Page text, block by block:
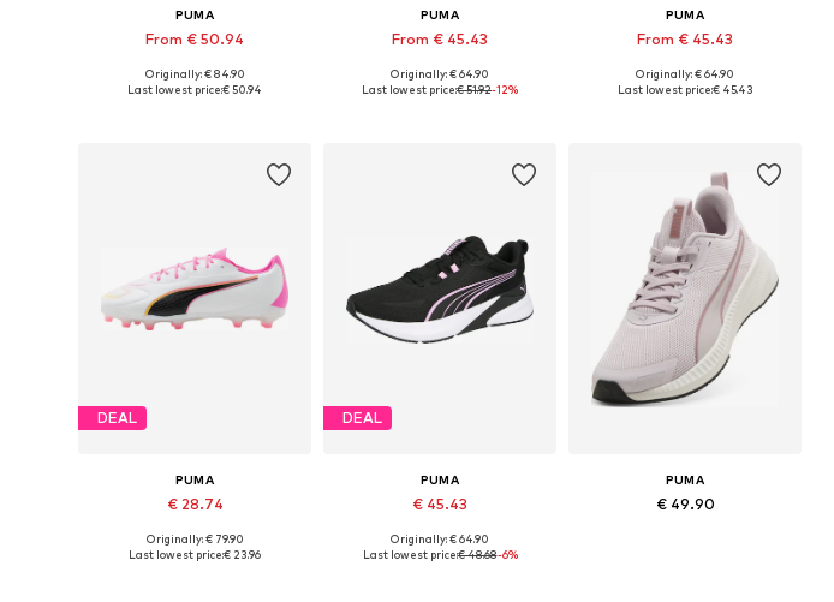
PUMA
From € 50.94
Available in many sizes
Originally: € 84.90
Last lowest price:€ 50.94
PUMA
From € 45.43
Available in many sizes
Originally: € 64.90
Last lowest price:€ 51.92-12%
PUMA
From € 45.43
Available in many sizes
Originally: € 64.90
Last lowest price:€ 45.43
DEAL
PUMA
€ 28.74
Available in many sizes
Originally: € 79.90
Last lowest price:€ 23.96
DEAL
PUMA
€ 45.43
Available in many sizes
Originally: € 64.90
Last lowest price:€ 48.68-6%
PUMA
€ 49.90